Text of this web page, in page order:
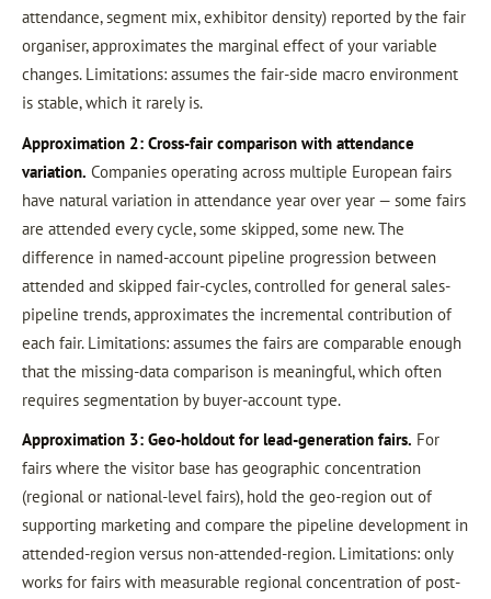
attendance, segment mix, exhibitor density) reported by the fair
organiser, approximates the marginal effect of your variable
changes. Limitations: assumes the fair-side macro environment
is stable, which it rarely is.
Approximation 2: Cross-fair comparison with attendance
variation. Companies operating across multiple European fairs
have natural variation in attendance year over year — some fairs
are attended every cycle, some skipped, some new. The
difference in named-account pipeline progression between
attended and skipped fair-cycles, controlled for general sales-
pipeline trends, approximates the incremental contribution of
each fair. Limitations: assumes the fairs are comparable enough
that the missing-data comparison is meaningful, which often
requires segmentation by buyer-account type.
Approximation 3: Geo-holdout for lead-generation fairs. For
fairs where the visitor base has geographic concentration
(regional or national-level fairs), hold the geo-region out of
supporting marketing and compare the pipeline development in
attended-region versus non-attended-region. Limitations: only
works for fairs with measurable regional concentration of post-